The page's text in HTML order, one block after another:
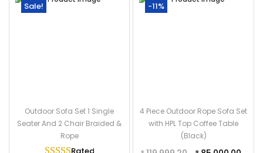
Sale!
Outdoor Sofa Set 1 Single
Seater And 2 Chair Braided &
Rope
-11%
4 Piece Outdoor Rope Sofa Set
with HPL Top Coffee Table
(Black)